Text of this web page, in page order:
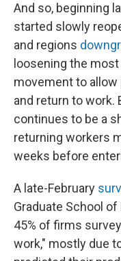
And so, beginning
started slowly
and regions
loosening the
movement to
and return to
continues to be a
returning workers
weeks before
A late-February
Graduate School
45% of firms
work," mostly due